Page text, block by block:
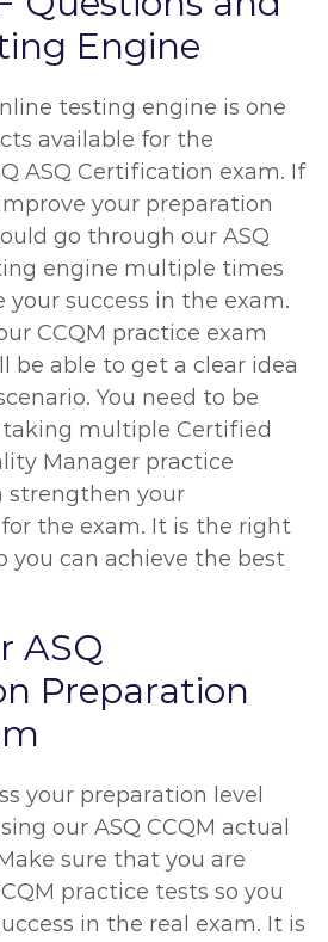
Engine
testing engine is one
available for the
ASQ Certification exam. If
your preparation
go through our ASQ
engine multiple times
your success in the exam.
CCQM practice exam
be able to get a clear idea
You need to be
multiple Certified
Manager practice
strengthen your
the exam. It is the right
you can achieve the best
ASQ
Preparation
your preparation level
our ASQ CCQM actual
sure that you are
practice tests so you
in the real exam. It is